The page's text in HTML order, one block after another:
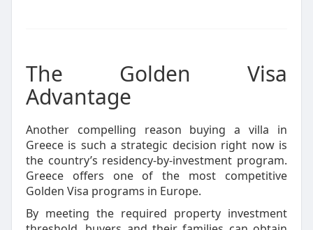
The Golden Visa
Advantage
Another compelling reason buying a villa in
Greece is such a strategic decision right now is
the country’s residency-by-investment program.
Greece offers one of the most competitive
Golden Visa programs in Europe.
By meeting the required property investment